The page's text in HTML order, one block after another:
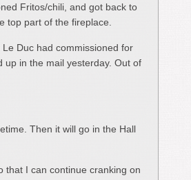
Fritos/chili, and got back to
top part of the fireplace.
Duc had commissioned for
up in the mail yesterday. Out of
Then it will go in the Hall
that I can continue cranking on